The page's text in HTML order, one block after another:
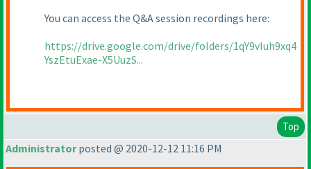
You can access the Q&A session recordings here:
https://drive.google.com/drive/folders/1qY9vIuh9xq4
YszEtuExae-X5UuzS...
Top
Administratorposted @ 2020-12-12 11:16 PM